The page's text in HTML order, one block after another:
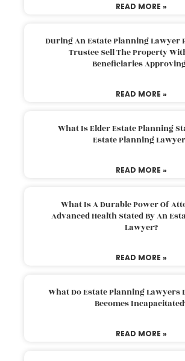
READ MORE »
During An Estate Planning Lawyer
Trustee Sell The Property
Beneficiaries
READ MORE »
What Is Elder Estate Planning
Estate Planning
READ MORE »
What Is A Durable Power Of
Advanced Health Stated By An
Lawyer?
READ MORE »
What Do Estate Planning Lawyers
Becomes
READ MORE »